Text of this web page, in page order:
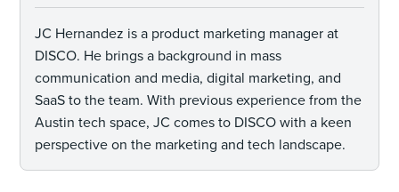
JC Hernandez is a product marketing manager at
DISCO. He brings a background in mass
communication and media, digital marketing, and
SaaS to the team. With previous experience from the
Austin tech space, JC comes to DISCO with a keen
perspective on the marketing and tech landscape.